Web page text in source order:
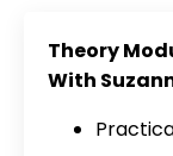
Theory
With